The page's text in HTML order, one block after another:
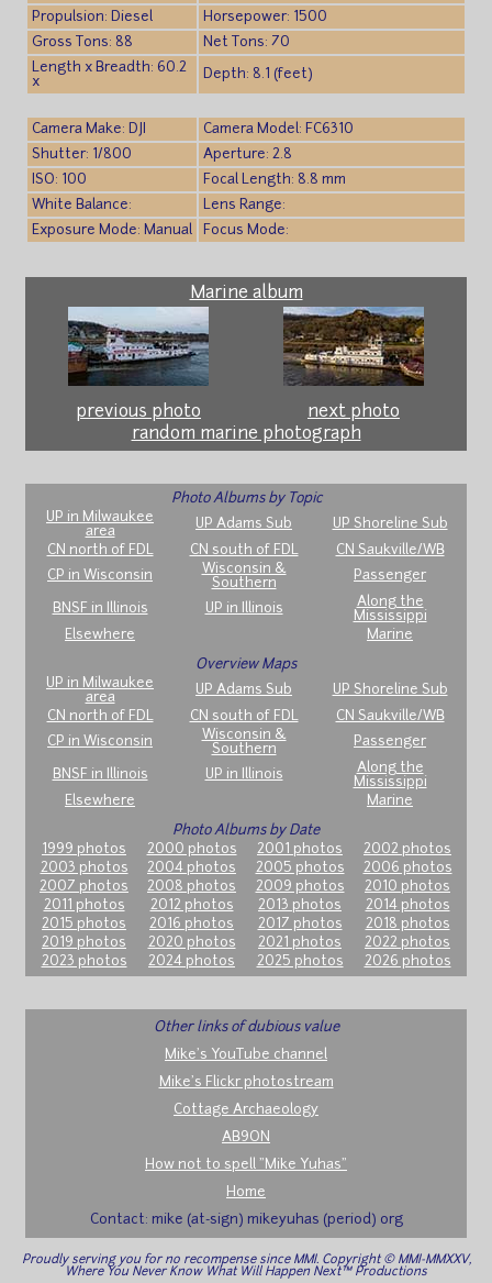
Propulsion: Diesel
Horsepower: 1500
Gross Tons: 88
Net Tons: 70
Length x Breadth: 60.2
x
Depth: 8.1 (feet)
Camera Make: DJI
Camera Model: FC6310
Shutter: 1/800
Aperture: 2.8
ISO: 100
Focal Length: 8.8 mm
White Balance:
Lens Range:
Exposure Mode: Manual
Focus Mode:
Marine album
previous photo
next photo
random marine photograph
Photo Albums by Topic
UP in Milwaukee
area
UP Adams Sub
UP Shoreline Sub
CN north of FDL
CN south of FDL
CN Saukville/WB
CP in Wisconsin
Wisconsin &
Southern
Passenger
BNSF in Illinois UP in Illinois
Along the
Mississippi
Elsewhere
Marine
Overview Maps
UP in Milwaukee
area
UP Adams Sub
UP Shoreline Sub
CN north of FDL
CN south of FDL
CN Saukville/WB
CP in Wisconsin
Wisconsin &
Southern
Passenger
BNSF in Illinois UP in Illinois
Along the
Mississippi
Elsewhere
Marine
Photo Albums by Date
1999 photos
2000 photos 2001 photos
2002 photos
2003 photos
2004 photos 2005 photos
2006 photos
2007 photos
2008 photos 2009 photos
2010 photos
2011 photos
2012 photos 2013 photos
2014 photos
2015 photos
2016 photos 2017 photos
2018 photos
2019 photos
2020 photos 2021 photos
2022 photos
2023 photos
2024 photos 2025 photos 2026 photos
Other links of dubious value
Mike's YouTube channel
Mike's Flickr photostream
Cottage Archaeology
AB9ON
How not to spell "Mike Yuhas"
Home
Contact: mike (at-sign) mikeyuhas (period) org
Proudly serving you for no recompense since MMI. Copyright © MMI-MMXXV,
Where You Never Know What Will Happen Next™ Productions